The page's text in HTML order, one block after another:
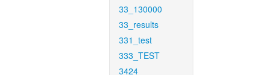
33_130000
33_results
331_test
333_TEST
3424